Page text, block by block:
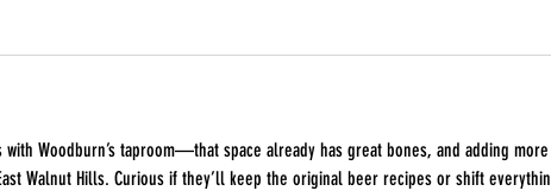
Woodburn’s taproom—that space already has great bones, and adding more
Walnut Hills. Curious if they’ll keep the original beer recipes or shift